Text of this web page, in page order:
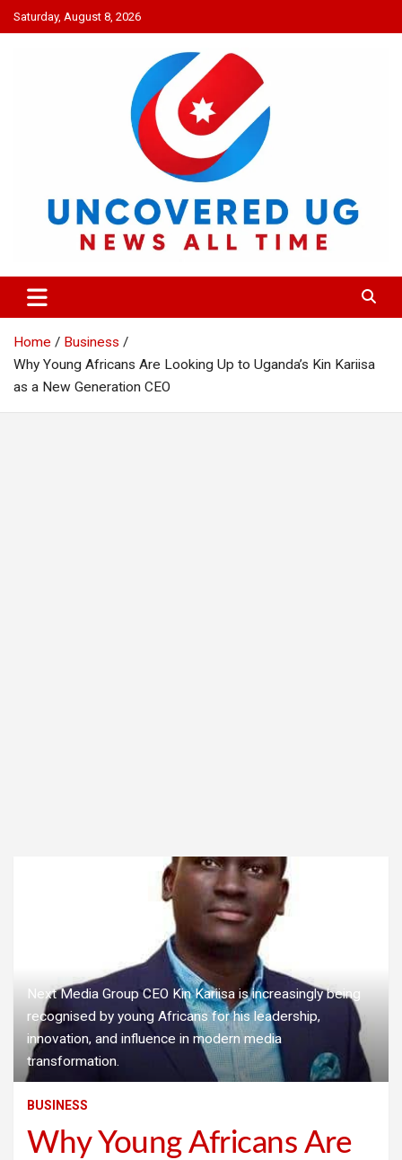
Skip
to
Saturday, August 8, 2026
UNCOVERED UG
News all time
Home
Business
Why Young Africans Are Looking Up to Uganda’s Kin Kariisa
as a New Generation CEO
Next Media Group CEO Kin Kariisa is increasingly being
recognised by young Africans for his leadership,
innovation, and influence in modern media
transformation.
BUSINESS
Why Young Africans Are